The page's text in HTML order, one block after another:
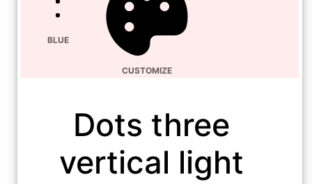
BLUE
CUSTOMIZE
Dots three
vertical light